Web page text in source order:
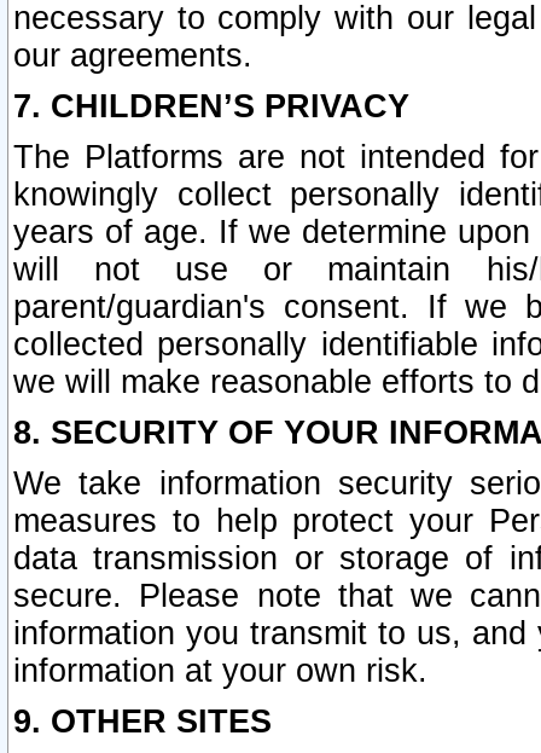
necessary to comply with our
our agreements.
7. CHILDREN’S PRIVACY
The Platforms are not intended
knowingly collect personally
years of age. If we determine
will not use or maintain his/
parent/guardian's consent. If we
collected personally identifiable
we will make reasonable efforts to
8. SECURITY OF YOUR
We take information security
measures to help protect your
data transmission or storage of
secure. Please note that we
information you transmit to us,
information at your own risk.
9. OTHER SITES